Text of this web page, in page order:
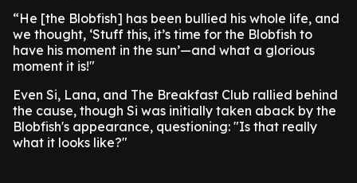
“He [the Blobfish] has been bullied his whole life, and
we thought, ‘Stuff this, it’s time for the Blobfish to
have his moment in the sun’—and what a glorious
moment it is!"
Even Si, Lana, and The Breakfast Club rallied behind
the cause, though Si was initially taken aback by the
Blobfish's appearance, questioning: "Is that really
what it looks like?"